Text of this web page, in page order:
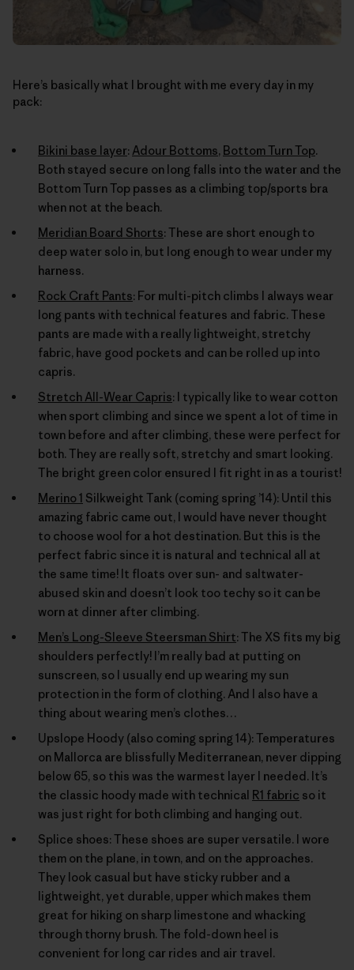
Here’s basically what I brought with me every day in my
pack:
Bikini base layer: Adour Bottoms, Bottom Turn Top.
Both stayed secure on long falls into the water and the
Bottom Turn Top passes as a climbing top/sports bra
when not at the beach.
Meridian Board Shorts: These are short enough to
deep water solo in, but long enough to wear under my
harness.
Rock Craft Pants: For multi-pitch climbs I always wear
long pants with technical features and fabric. These
pants are made with a really lightweight, stretchy
fabric, have good pockets and can be rolled up into
capris.
Stretch All-Wear Capris: I typically like to wear cotton
when sport climbing and since we spent a lot of time in
town before and after climbing, these were perfect for
both. They are really soft, stretchy and smart looking.
The bright green color ensured I fit right in as a tourist!
Merino 1 Silkweight Tank (coming spring ’14): Until this
amazing fabric came out, I would have never thought
to choose wool for a hot destination. But this is the
perfect fabric since it is natural and technical all at
the same time! It floats over sun- and saltwater-
abused skin and doesn’t look too techy so it can be
worn at dinner after climbing.
Men’s Long-Sleeve Steersman Shirt: The XS fits my big
shoulders perfectly! I’m really bad at putting on
sunscreen, so I usually end up wearing my sun
protection in the form of clothing. And I also have a
thing about wearing men’s clothes…
Upslope Hoody (also coming spring 14): Temperatures
on Mallorca are blissfully Mediterranean, never dipping
below 65, so this was the warmest layer I needed. It’s
the classic hoody made with technical R1 fabric so it
was just right for both climbing and hanging out.
Splice shoes: These shoes are super versatile. I wore
them on the plane, in town, and on the approaches.
They look casual but have sticky rubber and a
lightweight, yet durable, upper which makes them
great for hiking on sharp limestone and whacking
through thorny brush. The fold-down heel is
convenient for long car rides and air travel.